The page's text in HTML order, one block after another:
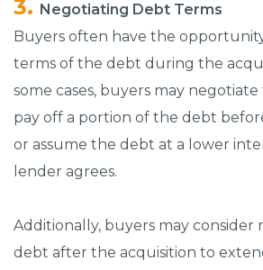
Negotiating Debt Terms
Buyers often have the
terms of the debt during the
some cases, buyers may
pay off a portion of the debt
or assume the debt at a lower
lender agrees.
Additionally, buyers may
debt after the acquisition to